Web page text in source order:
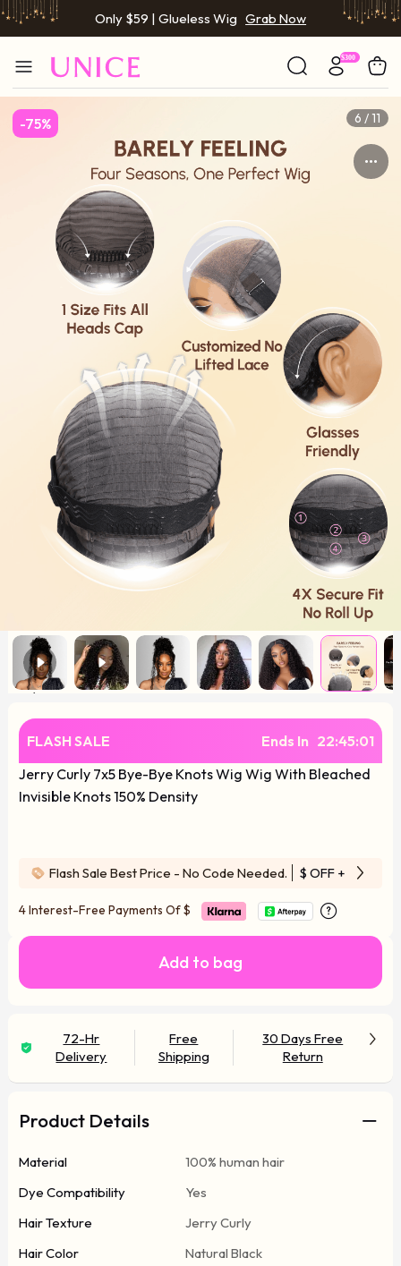
Only $59 | Glueless Wig Grab Now
-75% 6 / 11
FLASH SALE Ends In 22:45:01
Jerry Curly 7x5 Bye-Bye Knots Wig Wig With Bleached
Invisible Knots 150% Density
Flash Sale Best Price - No Code Needed. $ OFF + Free
4 Interest-Free Payments Of$
Add to bag
72-Hr
Delivery
Free
Shipping
30 Days Free
Return
Product Details
Material
100% human hair
Dye Compatibility
Yes
Hair Texture
Jerry Curly
Hair Color
Natural Black